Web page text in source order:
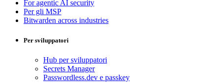
For agentic AI security
Per gli MSP
Bitwarden across industries
Per sviluppatori
Hub per sviluppatori
Secrets Manager
Passwordless.dev e passkey